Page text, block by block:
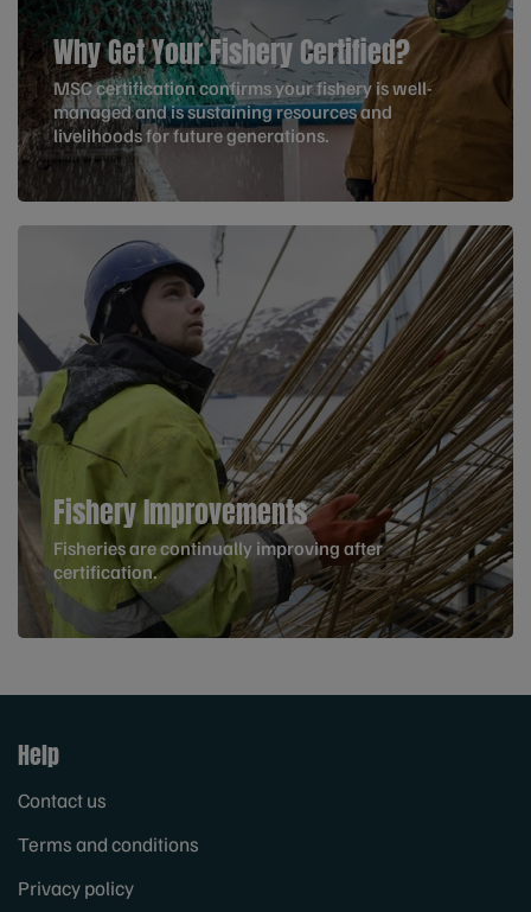
Why Get Your Fishery Certified?
MSC certification confirms your fishery is well-
managed and is sustaining resources and
livelihoods for future generations.
Fishery Improvements
Fisheries are continually improving after
certification.
Help
Contact us
Terms and conditions
Privacy policy